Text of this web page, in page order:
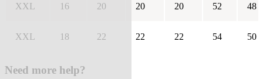
XXL 16 20 20 20 52 48
XXL 18 22 22 22 54 50
Need more help?